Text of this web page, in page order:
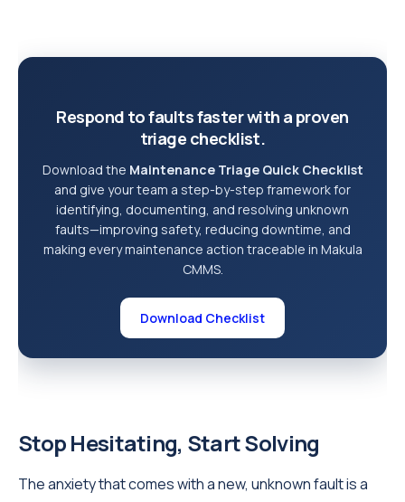
Respond to faults faster with a proven
triage checklist.
Download the Maintenance Triage Quick Checklist
and give your team a step-by-step framework for
identifying, documenting, and resolving unknown
faults—improving safety, reducing downtime, and
making every maintenance action traceable in Makula
CMMS.
Download Checklist
Stop Hesitating, Start Solving
The anxiety that comes with a new, unknown fault is a